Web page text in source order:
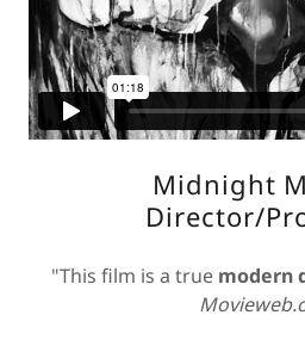
Midnight
Director/
"This film is a true modern